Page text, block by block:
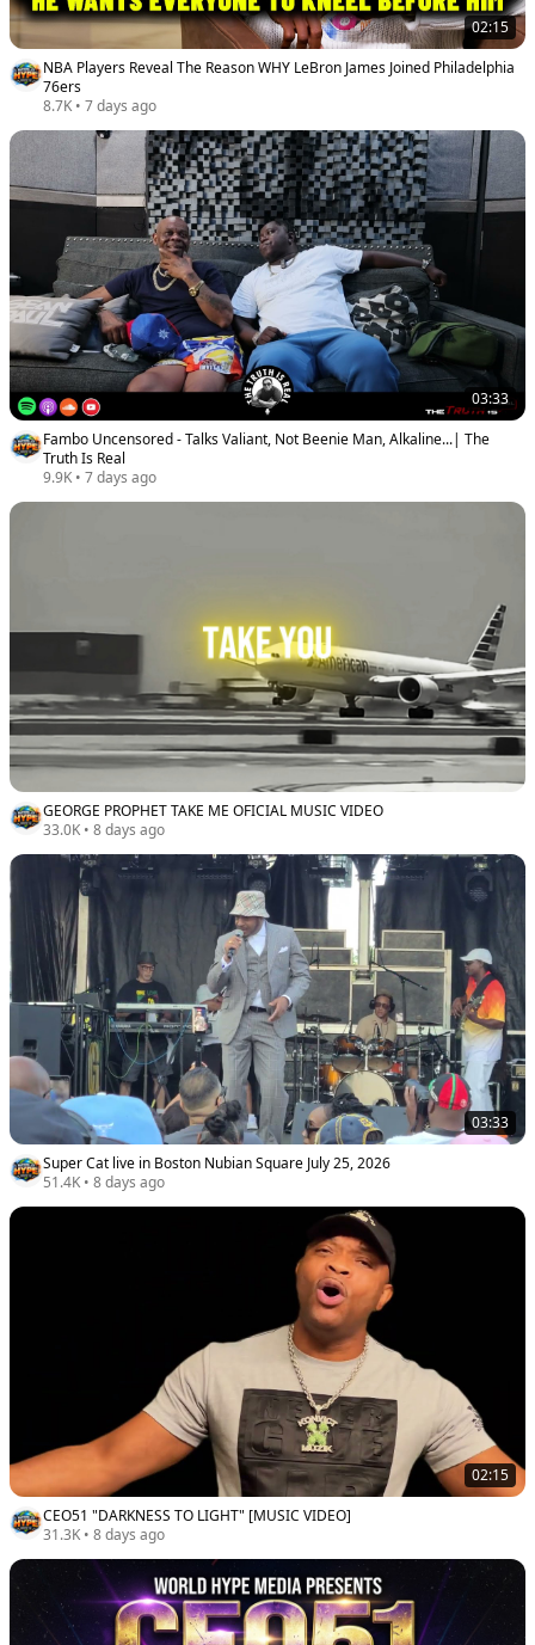
02:15
NBA Players Reveal The Reason WHY LeBron James Joined Philadelphia
76ers
8.7K • 7 days ago
03:33
Fambo Uncensored - Talks Valiant, Not Beenie Man, Alkaline...| The
Truth Is Real
9.9K • 7 days ago
GEORGE PROPHET TAKE ME OFICIAL MUSIC VIDEO
33.0K • 8 days ago
03:33
Super Cat live in Boston Nubian Square July 25, 2026
51.4K • 8 days ago
02:15
CEO51 "DARKNESS TO LIGHT" [MUSIC VIDEO]
31.3K • 8 days ago